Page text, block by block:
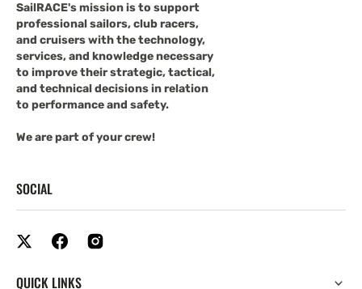
SailRACE's mission is to support
professional sailors, club racers,
and cruisers with the technology,
services, and knowledge necessary
to improve their strategic, tactical,
and technical decisions in relation
to performance and safety.
We are part of your crew!
SOCIAL
QUICK LINKS